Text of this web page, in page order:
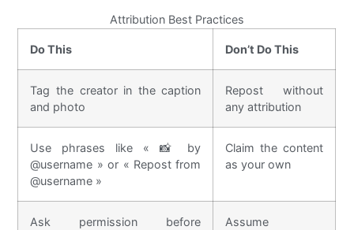
Attribution Best Practices
Do This Don’t Do This
Tag the creator in the caption
and photo
Repost without
any attribution
Use phrases like « 📸 by
@username » or « Repost from
@username »
Claim the content
as your own
Ask permission before
Assume